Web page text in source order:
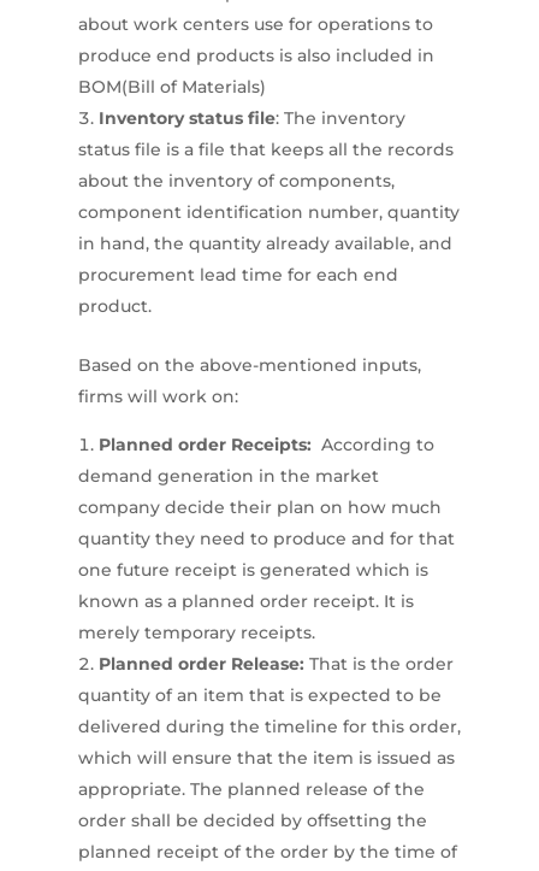
about work centers use for operations to
produce end products is also included in
BOM(Bill of Materials)
Inventory status file: The inventory
status file is a file that keeps all the records
about the inventory of components,
component identification number, quantity
in hand, the quantity already available, and
procurement lead time for each end
product.
Based on the above-mentioned inputs,
firms will work on:
Planned order Receipts: According to
demand generation in the market
company decide their plan on how much
quantity they need to produce and for that
one future receipt is generated which is
known as a planned order receipt. It is
merely temporary receipts.
Planned order Release: That is the order
quantity of an item that is expected to be
delivered during the timeline for this order,
which will ensure that the item is issued as
appropriate. The planned release of the
order shall be decided by offsetting the
planned receipt of the order by the time of